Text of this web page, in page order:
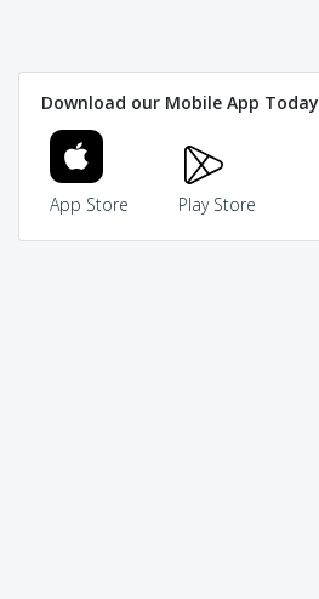
Download our Mobile App Today
App Store Play Store